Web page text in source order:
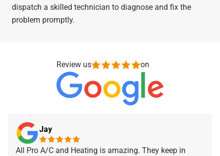
dispatch a skilled technician to diagnose and fix the
problem promptly.
Review us on
Jay
All Pro A/C and Heating is amazing. They keep in